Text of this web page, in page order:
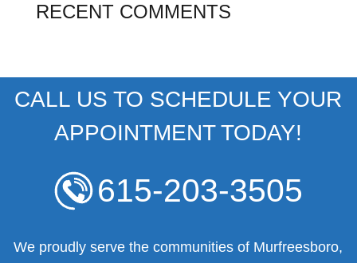
RECENT COMMENTS
CALL US TO SCHEDULE YOUR
APPOINTMENT TODAY!
615-203-3505
We proudly serve the communities of Murfreesboro,